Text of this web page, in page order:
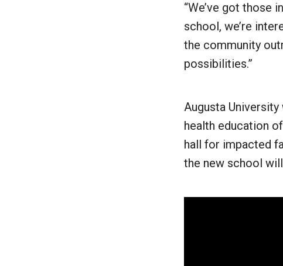
“We’ve got those
school, we’re
the community
possibilities.”
Augusta
health education
hall for impacted
the new school